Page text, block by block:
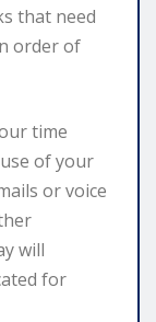
that need
order of
time
of your
or voice
will
for